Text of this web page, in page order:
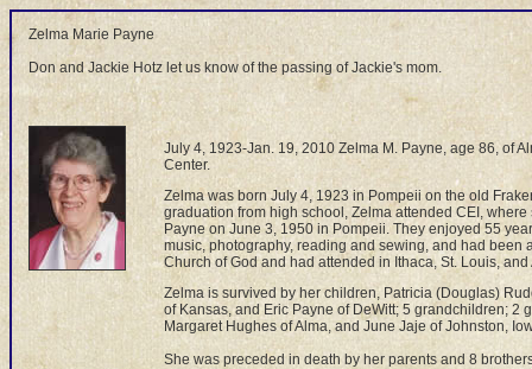
Zelma Marie Payne
Don and Jackie Hotz let us know of the passing of Jackie's mom.
July 4, 1923-Jan. 19, 2010 Zelma M. Payne, age 86, of
Center.
Zelma was born July 4, 1923 in Pompeii on the old
graduation from high school, Zelma attended CEI,
Payne on June 3, 1950 in Pompeii. They enjoyed 55
music, photography, reading and sewing, and had
Church of God and had attended in Ithaca, St. Louis, and
Zelma is survived by her children, Patricia (Douglas)
of Kansas, and Eric Payne of DeWitt; 5 grandchildren;
Margaret Hughes of Alma, and June Jaje of Johnston,
She was preceded in death by her parents and 8